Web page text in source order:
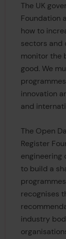
The UK
Foundation
how to
sectors and
monitor the
good. We
innovation
and
The Open
Register
engineering
to build a
recognises
industry